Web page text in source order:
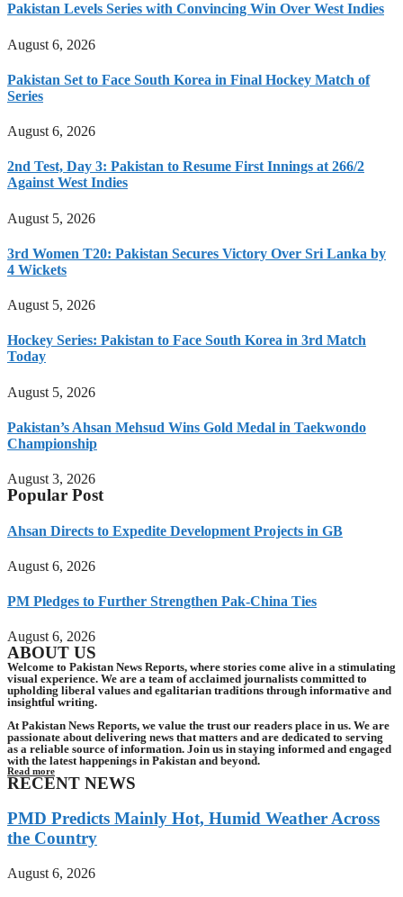
Pakistan Levels Series with Convincing Win Over West Indies
August 6, 2026
Pakistan Set to Face South Korea in Final Hockey Match of
Series
August 6, 2026
2nd Test, Day 3: Pakistan to Resume First Innings at 266/2
Against West Indies
August 5, 2026
3rd Women T20: Pakistan Secures Victory Over Sri Lanka by
4 Wickets
August 5, 2026
Hockey Series: Pakistan to Face South Korea in 3rd Match
Today
August 5, 2026
Pakistan’s Ahsan Mehsud Wins Gold Medal in Taekwondo
Championship
August 3, 2026
Popular Post
Ahsan Directs to Expedite Development Projects in GB
August 6, 2026
PM Pledges to Further Strengthen Pak-China Ties
August 6, 2026
ABOUT US
Welcome to Pakistan News Reports, where stories come alive in a stimulating
visual experience. We are a team of acclaimed journalists committed to
upholding liberal values and egalitarian traditions through informative and
insightful writing.
At Pakistan News Reports, we value the trust our readers place in us. We are
passionate about delivering news that matters and are dedicated to serving
as a reliable source of information. Join us in staying informed and engaged
with the latest happenings in Pakistan and beyond.
Read more
RECENT NEWS
PMD Predicts Mainly Hot, Humid Weather Across
the Country
August 6, 2026